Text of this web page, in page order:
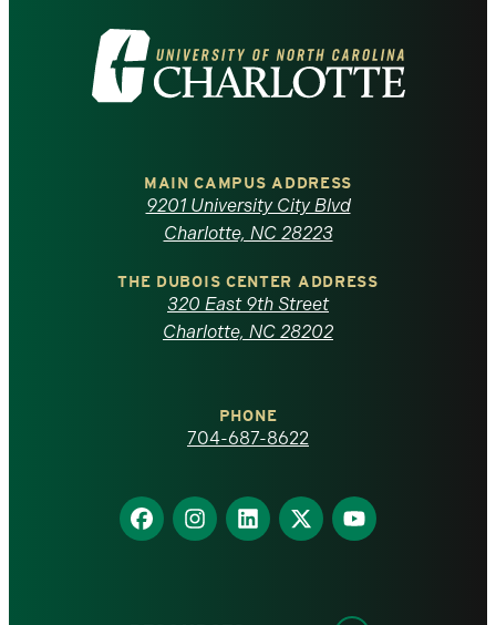
Visit
the
North
Carolina
homepage
MAIN CAMPUS ADDRESS
9201 University City Blvd
Charlotte, NC 28223
THE DUBOIS CENTER ADDRESS
320 East 9th Street
Charlotte, NC 28202
PHONE
704-687-8622
Find
us
Find
us
Find
us
Find
us
Find
us